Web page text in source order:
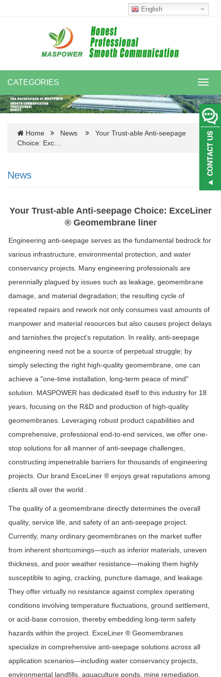
English
CATEGORIES
Home News
Your Trust-able Anti-seepage
Choice: Exc…
News
Your Trust-able Anti-seepage Choice: ExceLiner
® Geomembrane liner
Engineering anti-seepage serves as the fundamental bedrock for
various infrastructure, environmental protection, and water
conservancy projects. Many engineering professionals are
perennially plagued by issues such as leakage, geomembrane
damage, and material degradation; the resulting cycle of
repeated repairs and rework not only consumes vast amounts of
manpower and material resources but also causes project delays
and tarnishes the project's reputation. In reality, anti-seepage
engineering need not be a source of perpetual struggle; by
simply selecting the right high-quality geomembrane, one can
achieve a "one-time installation, long-term peace of mind"
solution. MASPOWER has dedicated itself to this industry for 18
years, focusing on the R&D and production of high-quality
geomembranes. Leveraging robust product capabilities and
comprehensive, professional end-to-end services, we offer one-
stop solutions for all manner of anti-seepage challenges,
constructing impenetrable barriers for thousands of engineering
projects. Our brand ExceLiner ® enjoys great reputations among
clients all over the world .
The quality of a geomembrane directly determines the overall
quality, service life, and safety of an anti-seepage project.
Currently, many ordinary geomembranes on the market suffer
from inherent shortcomings—such as inferior materials, uneven
thickness, and poor weather resistance—making them highly
susceptible to aging, cracking, puncture damage, and leakage.
They offer virtually no resistance against complex operating
conditions involving temperature fluctuations, ground settlement,
or acid-base corrosion, thereby embedding long-term safety
hazards within the project. ExceLiner ® Geomembranes
specialize in comprehensive anti-seepage solutions across all
application scenarios—including water conservancy projects,
environmental landfills, aquaculture ponds, mine remediation,